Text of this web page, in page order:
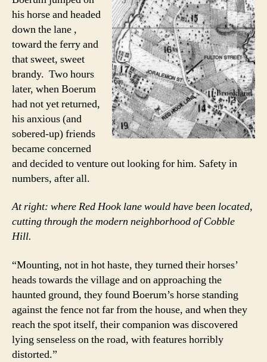
his horse and headed
down the lane ,
toward the ferry and
that sweet, sweet
brandy. Two hours
later, when Boerum
had not yet returned,
his anxious (and
sobered-up) friends
became concerned
and decided to venture out looking for him. Safety in
numbers, after all.
At right: where Red Hook lane would have been located,
cutting through the modern neighborhood of Cobble
Hill.
“Mounting, not in hot haste, they turned their horses’
heads towards the village and on approaching the
haunted ground, they found Boerum’s horse standing
against the fence not far from the house, and when they
reach the spot itself, their companion was discovered
lying senseless on the road, with features horribly
distorted.”